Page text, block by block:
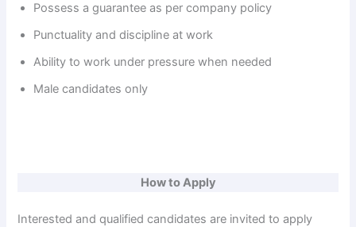
Possess a guarantee as per company policy
Punctuality and discipline at work
Ability to work under pressure when needed
Male candidates only
How to Apply
Interested and qualified candidates are invited to apply